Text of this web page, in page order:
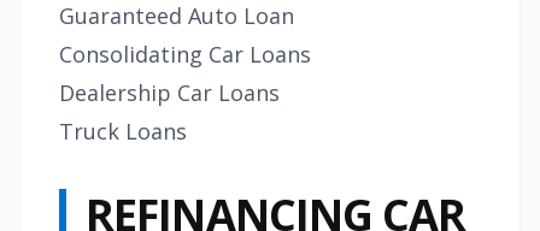
Guaranteed Auto Loan
Consolidating Car Loans
Dealership Car Loans
Truck Loans
REFINANCING CAR